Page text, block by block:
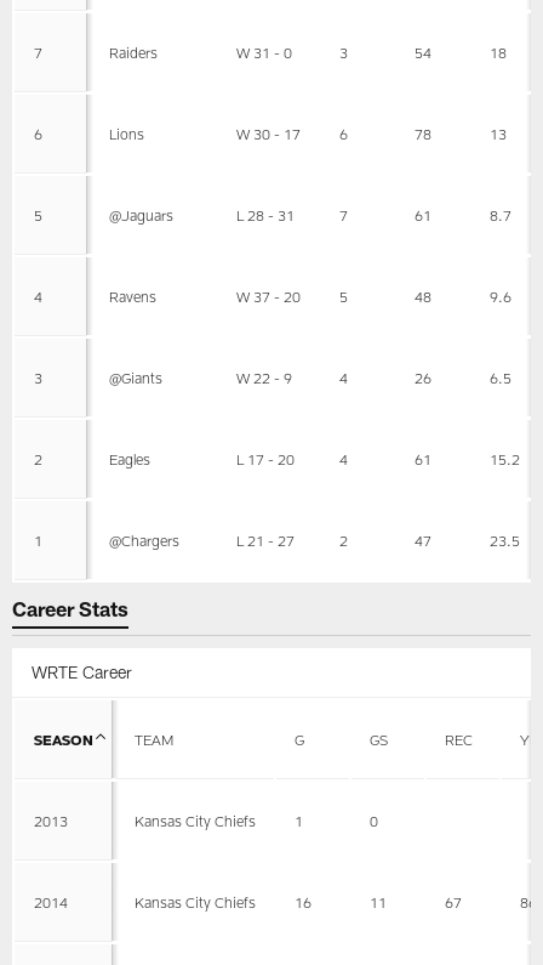
7 Raiders W 31 - 0 3 54 18
6 Lions W 30 - 17 6 78 13
5 @Jaguars L 28 - 31 7 61 8.7
4 Ravens W 37 - 20 5 48 9.6
3 @Giants W 22 - 9 4 26 6.5
2 Eagles L 17 - 20 4 61 15.2
1 @Chargers L 21 - 27 2 47 23.5
Career Stats
WRTE Career
SEASON TEAM G GS REC
2013 Kansas City Chiefs 1 0
2014 Kansas City Chiefs 16 11 67